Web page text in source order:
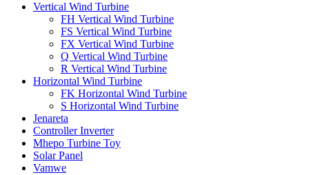
Vertical Wind Turbine
FH Vertical Wind Turbine
FS Vertical Wind Turbine
FX Vertical Wind Turbine
Q Vertical Wind Turbine
R Vertical Wind Turbine
Horizontal Wind Turbine
FK Horizontal Wind Turbine
S Horizontal Wind Turbine
Jenareta
Controller Inverter
Mhepo Turbine Toy
Solar Panel
Vamwe